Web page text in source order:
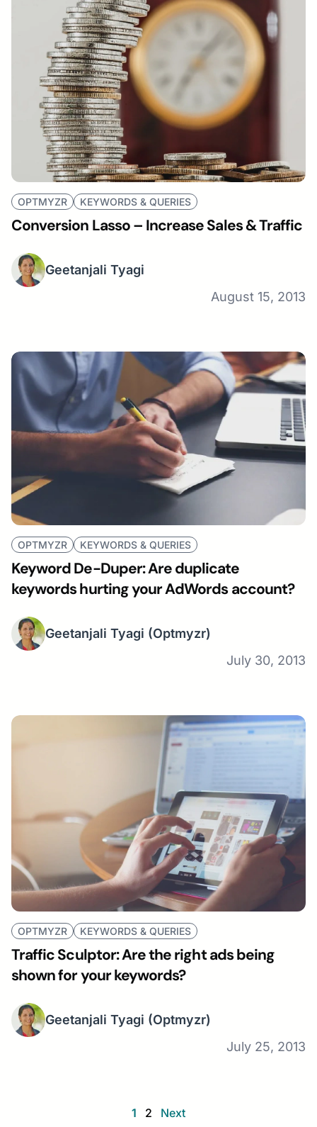
OPTMYZR KEYWORDS & QUERIES
Conversion Lasso – Increase Sales & Traffic
Geetanjali Tyagi
August 15, 2013
OPTMYZR KEYWORDS & QUERIES
Keyword De-Duper: Are duplicate
keywords hurting your AdWords account?
Geetanjali Tyagi (Optmyzr)
July 30, 2013
OPTMYZR KEYWORDS & QUERIES
Traffic Sculptor: Are the right ads being
shown for your keywords?
Geetanjali Tyagi (Optmyzr)
July 25, 2013
1 2 Next